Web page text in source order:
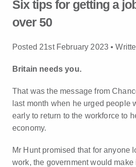
Six tips for getting a
over 50
Posted 21st February 2023 •
Britain needs you.
That was the message from
last month when he urged people
early to return to the workforce to
economy.
Mr Hunt promised that for anyone
work, the government would